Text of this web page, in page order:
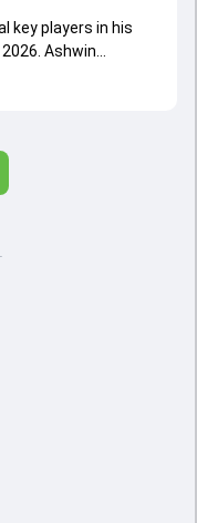
key players in his
Ashwin
his star-studded